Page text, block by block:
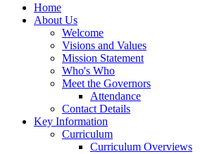
Home
About Us
Welcome
Visions and Values
Mission Statement
Who's Who
Meet the Governors
Attendance
Contact Details
Key Information
Curriculum
Curriculum Overviews